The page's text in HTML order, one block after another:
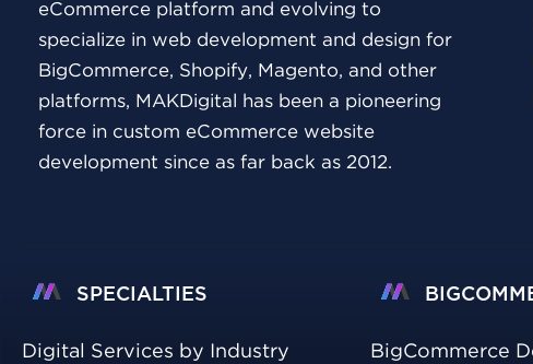
eCommerce platform and evolving to
specialize in web development and design for
BigCommerce, Shopify, Magento, and other
platforms, MAKDigital has been a pioneering
force in custom eCommerce website
development since as far back as 2012.
SPECIALTIES
Digital Services by Industry BigCommerce